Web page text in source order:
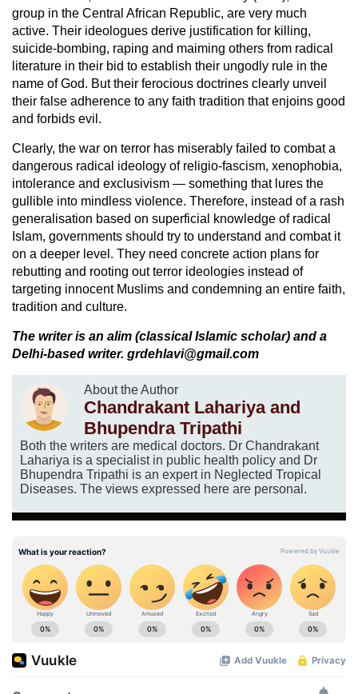
group in the Central African Republic, are very much
active. Their ideologues derive justification for killing,
suicide-bombing, raping and maiming others from radical
literature in their bid to establish their ungodly rule in the
name of God. But their ferocious doctrines clearly unveil
their false adherence to any faith tradition that enjoins good
and forbids evil.
Clearly, the war on terror has miserably failed to combat a
dangerous radical ideology of religio-fascism, xenophobia,
intolerance and exclusivism — something that lures the
gullible into mindless violence. Therefore, instead of a rash
generalisation based on superficial knowledge of radical
Islam, governments should try to understand and combat it
on a deeper level. They need concrete action plans for
rebutting and rooting out terror ideologies instead of
targeting innocent Muslims and condemning an entire faith,
tradition and culture.
The writer is an alim (classical Islamic scholar) and a
Delhi-based writer. grdehlavi@gmail.com
About the Author
Chandrakant Lahariya and
Bhupendra Tripathi
Both the writers are medical doctors. Dr Chandrakant
Lahariya is a specialist in public health policy and Dr
Bhupendra Tripathi is an expert in Neglected Tropical
Diseases. The views expressed here are personal.